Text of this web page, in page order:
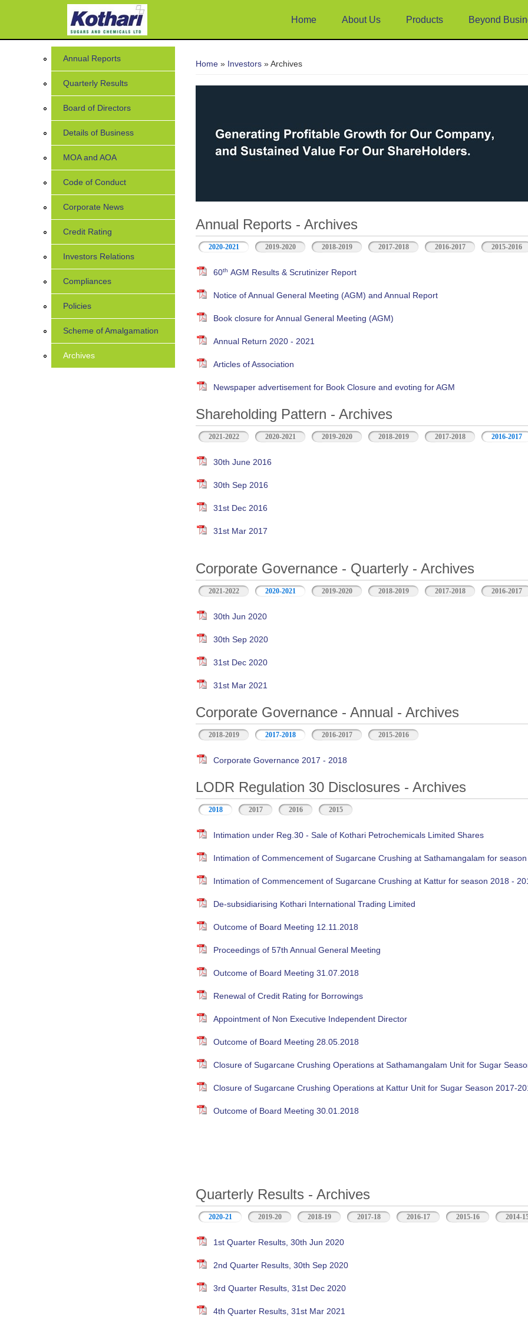
Home About Us Products Beyond
Home » Investors » Archives
Annual Reports - Archives
2020-2021 2019-2020 2018-2019 2017-2018 2016-2017 2015-2016
60th AGM Results & Scrutinizer Report
Notice of Annual General Meeting (AGM) and Annual Report
Book closure for Annual General Meeting (AGM)
Annual Return 2020 - 2021
Articles of Association
Newspaper advertisement for Book Closure and evoting for AGM
Shareholding Pattern - Archives
2021-2022 2020-2021 2019-2020 2018-2019 2017-2018 2016-2017
30th June 2016
30th Sep 2016
31st Dec 2016
31st Mar 2017
Corporate Governance - Quarterly - Archives
2021-2022 2020-2021 2019-2020 2018-2019 2017-2018 2016-2017
30th Jun 2020
30th Sep 2020
31st Dec 2020
31st Mar 2021
Corporate Governance - Annual - Archives
2018-2019 2017-2018 2016-2017 2015-2016
Corporate Governance 2017 - 2018
LODR Regulation 30 Disclosures - Archives
2018 2017 2016 2015
Intimation under Reg.30 - Sale of Kothari Petrochemicals Limited Shares
Intimation of Commencement of Sugarcane Crushing at Sathamangalam for
Intimation of Commencement of Sugarcane Crushing at Kattur for season 2018 -
De-subsidiarising Kothari International Trading Limited
Outcome of Board Meeting 12.11.2018
Proceedings of 57th Annual General Meeting
Outcome of Board Meeting 31.07.2018
Renewal of Credit Rating for Borrowings
Appointment of Non Executive Independent Director
Outcome of Board Meeting 28.05.2018
Closure of Sugarcane Crushing Operations at Sathamangalam Unit for Sugar
Closure of Sugarcane Crushing Operations at Kattur Unit for Sugar Season 2017-
Outcome of Board Meeting 30.01.2018
Quarterly Results - Archives
2020-21 (active tab)2019-20 2018-19 2017-18 2016-17 2015-16 2014-
1st Quarter Results, 30th Jun 2020
2nd Quarter Results, 30th Sep 2020
3rd Quarter Results, 31st Dec 2020
4th Quarter Results, 31st Mar 2021
Annual Reports
Quarterly Results
Board of Directors
Details of Business
MOA and AOA
Code of Conduct
Corporate News
Credit Rating
Investors Relations
Compliances
Policies
Scheme of Amalgamation
Archives